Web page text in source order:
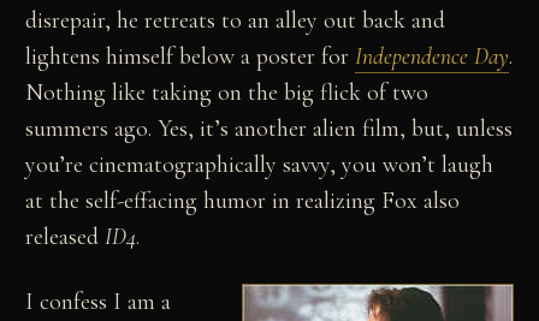
disrepair, he retreats to an alley out back and
lightens himself below a poster forIndependence Day.
Nothing like taking on the big flick of two
summers ago. Yes, it’s another alien film, but, unless
you’re cinematographically savvy, you won’t laugh
at the self-effacing humor in realizing Fox also
releasedID4.
I confess I am a